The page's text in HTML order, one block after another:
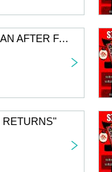
DOG in The PWO Halloween ONE-MAN AFTER FANMEETING "Scream SUICIDE Circus."
RETURNS"